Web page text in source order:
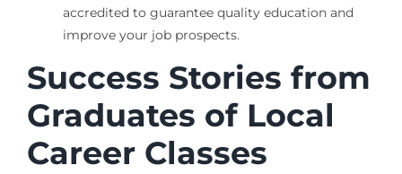
accredited to guarantee quality education and
improve your job prospects.
Success Stories from
Graduates of Local
Career Classes